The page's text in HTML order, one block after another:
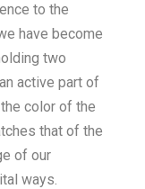
to the
have become
two
active part of
color of the
that of the
of our
ways.